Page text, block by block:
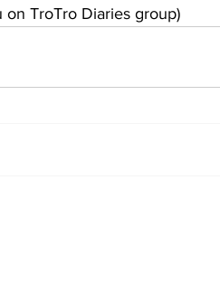
on TroTro Diaries group)